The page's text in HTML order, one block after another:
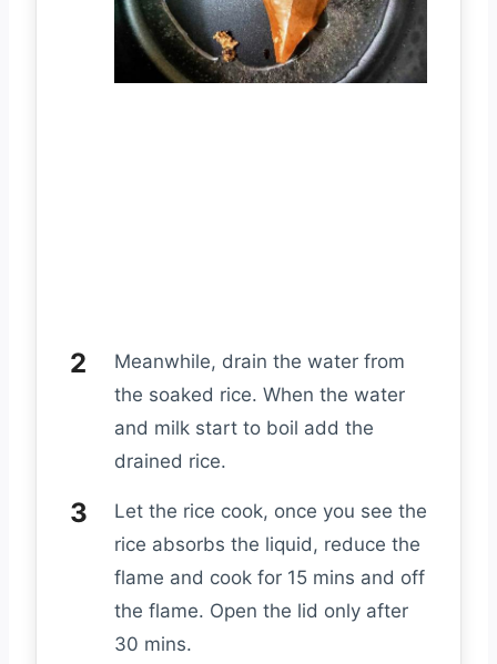
Meanwhile, drain the water from
the soaked rice. When the water
and milk start to boil add the
drained rice.
Let the rice cook, once you see the
rice absorbs the liquid, reduce the
flame and cook for 15 mins and off
the flame. Open the lid only after
30 mins.